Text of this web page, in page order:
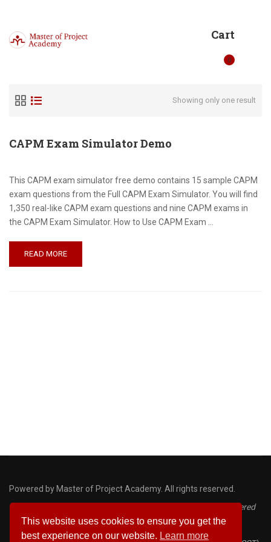
Cart
0
Showing only one result
CAPM Exam Simulator Demo
This CAPM exam simulator free demo contains 15 sample CAPM
exam questions from the Full CAPM Exam Simulator. You will find
1,350 real-like CAPM exam questions and nine CAPM exams in
the CAPM Exam Simulator. How to Use CAPM Exam …
READ MORE
Powered by Master of Project Academy. All rights reserved.
Disclaimer: PMP, PMI, PMBOK, CAPM, ACP and PDU are registered
marks of the Project Management Institute
This website uses cookies to ensure you get the
best experience on our website. Learn more